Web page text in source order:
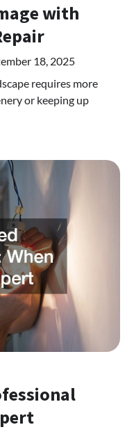
with
18, 2025
requires more
or keeping up